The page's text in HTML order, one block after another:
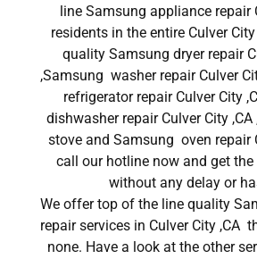
line Samsung appliance
residents in the entire Culver
quality Samsung dryer repair
,Samsung washer repair Culver
refrigerator repair Culver City
dishwasher repair Culver City
stove and Samsung oven repair
call our hotline now and get the
without any delay or
We offer top of the line quality
repair services in Culver City ,CA
none. Have a look at the other